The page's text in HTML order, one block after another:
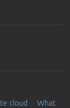
cloud
What